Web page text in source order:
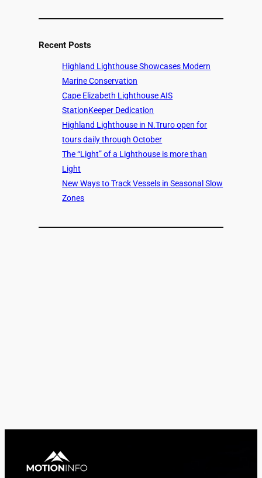
Recent Posts
Highland Lighthouse Showcases Modern
Marine Conservation
Cape Elizabeth Lighthouse AIS
StationKeeper Dedication
Highland Lighthouse in N.Truro open for
tours daily through October
The “Light” of a Lighthouse is more than
Light
New Ways to Track Vessels in Seasonal Slow
Zones